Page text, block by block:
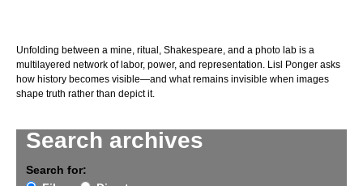
Search archives
Search for:
Unfolding between a mine, ritual, Shakespeare, and a photo lab is a
multilayered network of labor, power, and representation. Lisl Ponger asks
how history becomes visible—and what remains invisible when images
shape truth rather than depict it.